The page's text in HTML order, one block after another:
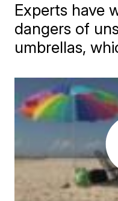
Experts have
dangers of
umbrellas,